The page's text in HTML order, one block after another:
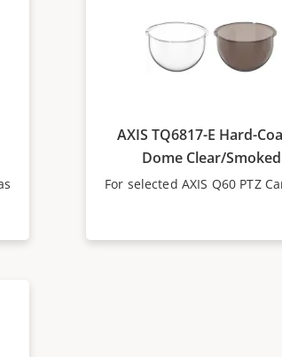
AXIS TQ6817-E Hard-
Dome Clear/Smoked
For selected AXIS Q60 PTZ